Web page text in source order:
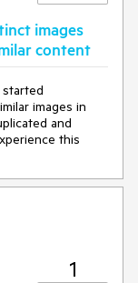
images
content
images in
and
this
1